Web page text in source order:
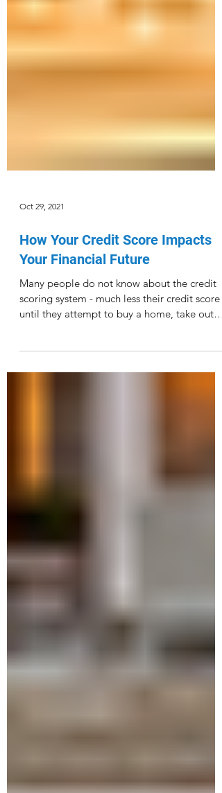
Oct 29, 2021
How Your Credit Score Impacts
Your Financial Future
scoring system - much less their credit score -
until they attempt to buy a home, take out